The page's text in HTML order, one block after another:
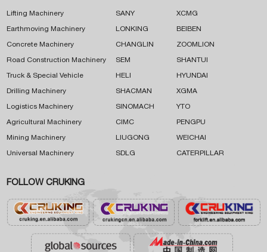
Lifting Machinery
Earthmoving Machinery
Concrete Machinery
Road Construction Machinery
Truck & Special Vehicle
Drilling Machinery
Logistics Machinery
Agricultural Machinery
Mining Machinery
Universal Machinery
SANY XCMG
LONKING BEIBEN
CHANGLIN ZOOMLION
SEM SHANTUI
HELI HYUNDAI
SHACMAN XGMA
SINOMACH YTO
CIMC PENGPU
LIUGONG WEICHAI
SDLG CATERPILLAR
FOLLOW CRUKING